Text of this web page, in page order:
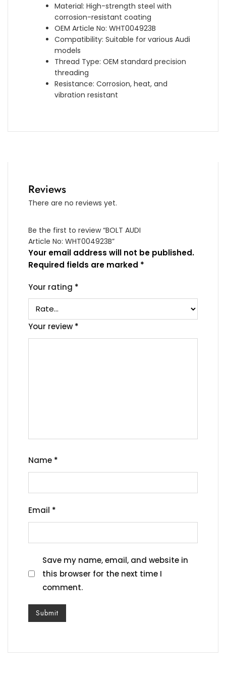
Material: High-strength steel with
corrosion-resistant coating
OEM Article No: WHT004923B
Compatibility: Suitable for various Audi
models
Thread Type: OEM standard precision
threading
Resistance: Corrosion, heat, and
vibration resistant
Reviews
There are no reviews yet.
Be the first to review “BOLT AUDI
Article No: WHT004923B”
Your email address will not be published.
Required fields are marked *
Your rating *
Your review *
Name *
Email *
Save my name, email, and website in
this browser for the next time I
comment.